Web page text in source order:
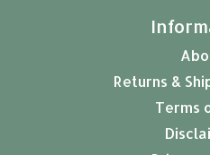
Returns &
Terms